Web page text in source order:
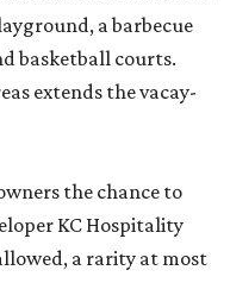
a barbecue
basketball courts.
extends the vacay-
the chance to
KC Hospitality
a rarity at most